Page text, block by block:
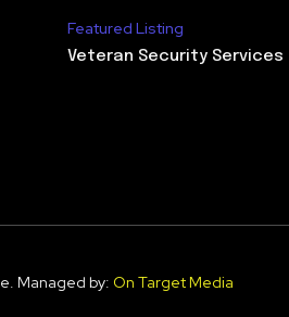
Featured Listing
Veteran Security Services
Managed by: On Target Media